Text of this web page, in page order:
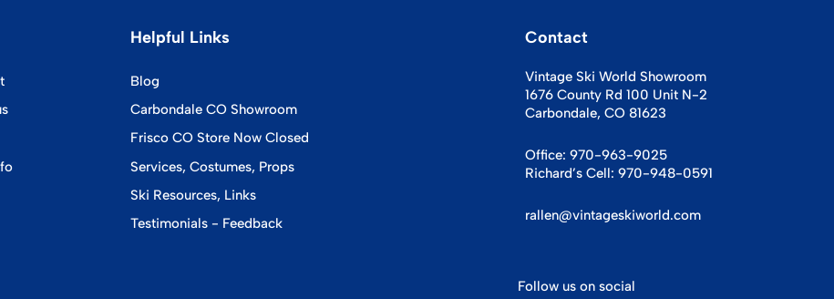
Helpful Links
Blog
Carbondale CO Showroom
Frisco CO Store Now Closed
Services, Costumes, Props
Ski Resources, Links
Testimonials - Feedback
Contact
Vintage Ski World Showroom
1676 County Rd 100 Unit N-2
Carbondale, CO 81623
Office: 970-963-9025
Richard’s Cell: 970-948-0591
rallen@vintageskiworld.com
Follow us on social